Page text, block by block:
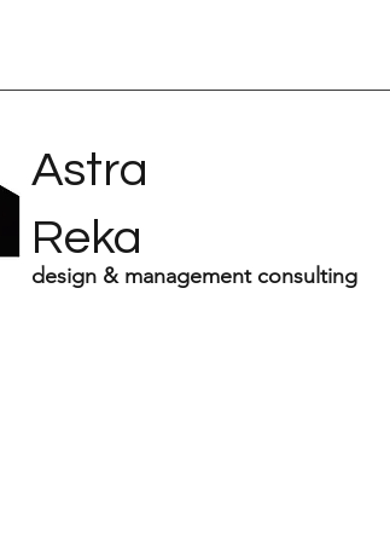
Astra
Reka
design & management consulting